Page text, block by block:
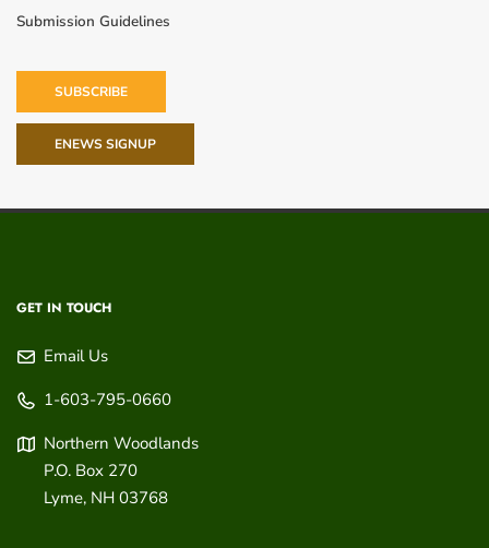
Submission Guidelines
SUBSCRIBE
ENEWS SIGNUP
GET IN TOUCH
Email Us
1-603-795-0660
Northern Woodlands
P.O. Box 270
Lyme, NH 03768